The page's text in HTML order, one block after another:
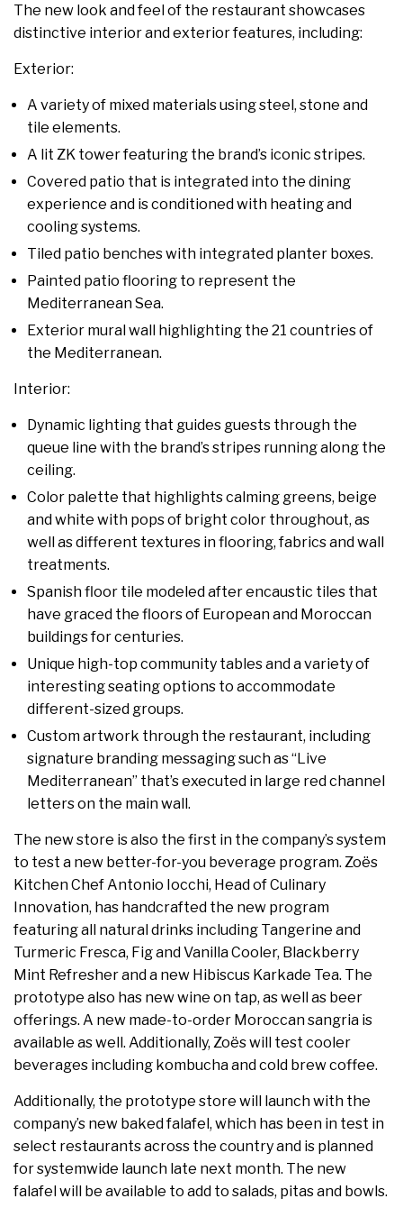
The new look and feel of the restaurant showcases
distinctive interior and exterior features, including:
Exterior:
A variety of mixed materials using steel, stone and
tile elements.
A lit ZK tower featuring the brand’s iconic stripes.
Covered patio that is integrated into the dining
experience and is conditioned with heating and
cooling systems.
Tiled patio benches with integrated planter boxes.
Painted patio flooring to represent the
Mediterranean Sea.
Exterior mural wall highlighting the 21 countries of
the Mediterranean.
Interior:
Dynamic lighting that guides guests through the
queue line with the brand’s stripes running along the
ceiling.
Color palette that highlights calming greens, beige
and white with pops of bright color throughout, as
well as different textures in flooring, fabrics and wall
treatments.
Spanish floor tile modeled after encaustic tiles that
have graced the floors of European and Moroccan
buildings for centuries.
Unique high-top community tables and a variety of
interesting seating options to accommodate
different-sized groups.
Custom artwork through the restaurant, including
signature branding messaging such as “Live
Mediterranean” that’s executed in large red channel
letters on the main wall.
The new store is also the first in the company’s system
to test a new better-for-you beverage program. Zoës
Kitchen Chef Antonio Iocchi, Head of Culinary
Innovation, has handcrafted the new program
featuring all natural drinks including Tangerine and
Turmeric Fresca, Fig and Vanilla Cooler, Blackberry
Mint Refresher and a new Hibiscus Karkade Tea. The
prototype also has new wine on tap, as well as beer
offerings. A new made-to-order Moroccan sangria is
available as well. Additionally, Zoës will test cooler
beverages including kombucha and cold brew coffee.
Additionally, the prototype store will launch with the
company’s new baked falafel, which has been in test in
select restaurants across the country and is planned
for systemwide launch late next month. The new
falafel will be available to add to salads, pitas and bowls.